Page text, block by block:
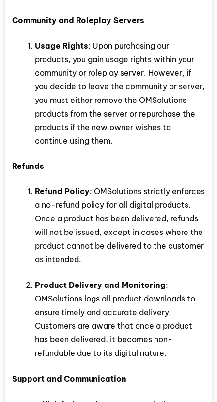
Community and Roleplay Servers
Usage Rights: Upon purchasing our
products, you gain usage rights within your
community or roleplay server. However, if
you decide to leave the community or server,
you must either remove the OMSolutions
products from the server or repurchase the
products if the new owner wishes to
continue using them.
Refunds
Refund Policy: OMSolutions strictly enforces
a no-refund policy for all digital products.
Once a product has been delivered, refunds
will not be issued, except in cases where the
product cannot be delivered to the customer
as intended.
Product Delivery and Monitoring:
OMSolutions logs all product downloads to
ensure timely and accurate delivery.
Customers are aware that once a product
has been delivered, it becomes non-
refundable due to its digital nature.
Support and Communication